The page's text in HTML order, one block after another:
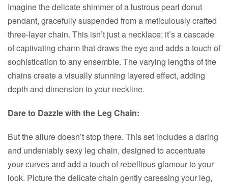
Imagine the delicate shimmer of a lustrous pearl donut
pendant, gracefully suspended from a meticulously crafted
three-layer chain. This isn’t just a necklace; it’s a cascade
of captivating charm that draws the eye and adds a touch of
sophistication to any ensemble. The varying lengths of the
chains create a visually stunning layered effect, adding
depth and dimension to your neckline.
Dare to Dazzle with the Leg Chain:
But the allure doesn’t stop there. This set includes a daring
and undeniably sexy leg chain, designed to accentuate
your curves and add a touch of rebellious glamour to your
look. Picture the delicate chain gently caressing your leg,